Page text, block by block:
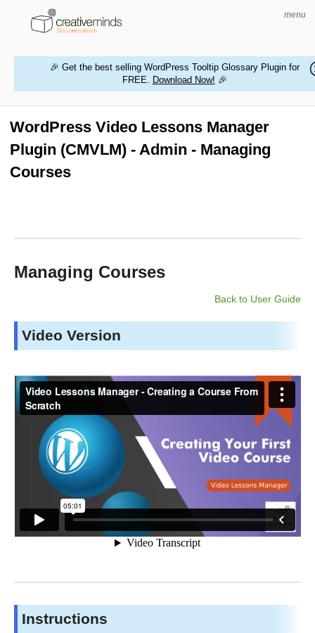
menu
MAGENTO EXTENSIONS
🎉 Get the best selling WordPress Tooltip Glossary Plugin for
FREE. Download Now! 🎉
WordPress Video Lessons Manager
Plugin (CMVLM) - Admin - Managing
Courses
Managing Courses
Back to User Guide
Video Version
Instructions